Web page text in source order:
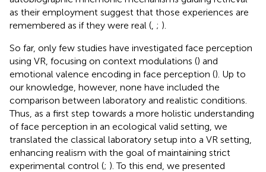
as their employment suggest that those experiences are
remembered as if they were real ( ; ).
So far, only few studies have investigated face perception
using VR, focusing on context modulations () and
emotional valence encoding in face perception (). Up to
our knowledge, however, none have included the
comparison between laboratory and realistic conditions.
Thus, as a first step towards a more holistic understanding
of face perception in an ecological valid setting, we
translated the classical laboratory setup into a VR setting,
enhancing realism with the goal of maintaining strict
experimental control (; ). To this end, we presented